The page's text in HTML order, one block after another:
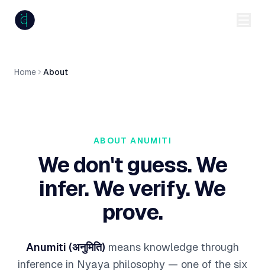
Home About
ABOUT ANUMITI
We don't guess. We
infer. We verify. We
prove.
Anumiti (अनुमिति) means knowledge through
inferencein Nyaya philosophy — one of the six